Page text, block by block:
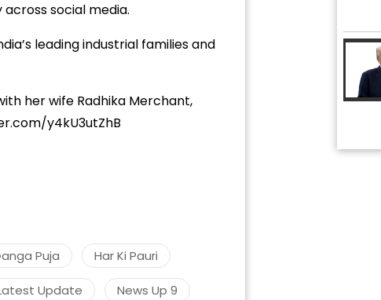
social media.
leading industrial families and
her wife Radhika Merchant,
y4kU3utZhB
Puja Har Ki Pauri
Update News Up 9